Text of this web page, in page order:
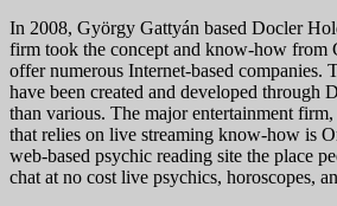
In 2008, György Gattyán based Docler
firm took the concept and know-how from
offer numerous Internet-based companies.
have been created and developed through
than various. The major entertainment
that relies on live streaming know-how is
web-based psychic reading site the place
chat at no cost live psychics, horoscopes,